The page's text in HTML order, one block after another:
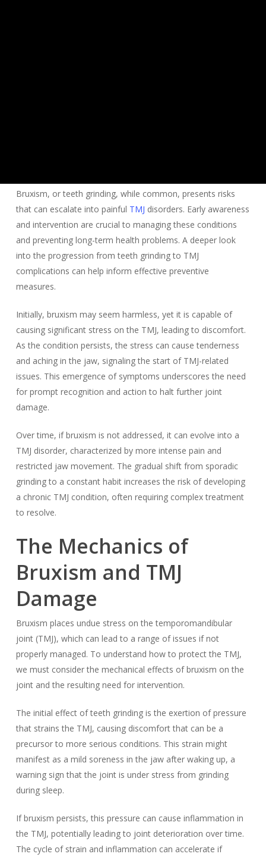
Bruxism, or teeth grinding, while common, presents risks
that can escalate into painful TMJ disorders. Early awareness
and intervention are crucial to managing these conditions
and preventing long-term health problems. A deeper look
into the progression from teeth grinding to TMJ
complications can help inform effective preventive
measures.
Initially, bruxism may seem harmless, yet it is capable of
causing significant stress on the TMJ, leading to discomfort.
As the condition persists, the stress can cause tenderness
and aching in the jaw, signaling the start of TMJ-related
issues. This emergence of symptoms underscores the need
for prompt recognition and action to halt further joint
damage.
Over time, if bruxism is not addressed, it can evolve into a
TMJ disorder, characterized by more intense pain and
restricted jaw movement. The gradual shift from sporadic
grinding to a constant habit increases the risk of developing
a chronic TMJ condition, often requiring complex treatment
to resolve.
The Mechanics of
Bruxism and TMJ
Damage
Bruxism places undue stress on the temporomandibular
joint (TMJ), which can lead to a range of issues if not
properly managed. To understand how to protect the TMJ,
we must consider the mechanical effects of bruxism on the
joint and the resulting need for intervention.
The initial effect of teeth grinding is the exertion of pressure
that strains the TMJ, causing discomfort that can be a
precursor to more serious conditions. This strain might
manifest as a mild soreness in the jaw after waking up, a
warning sign that the joint is under stress from grinding
during sleep.
If bruxism persists, this pressure can cause inflammation in
the TMJ, potentially leading to joint deterioration over time.
The cycle of strain and inflammation can accelerate if